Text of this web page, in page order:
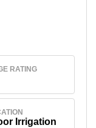
RATING
Irrigation